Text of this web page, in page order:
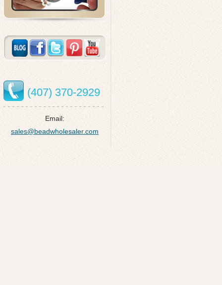
(407) 370-2929
Email:
sales@beadwholesaler.com